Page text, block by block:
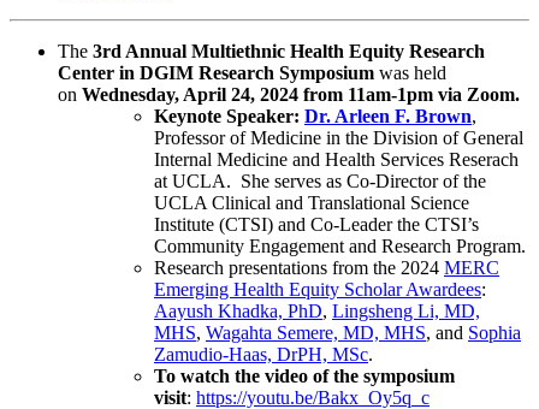
The 3rd Annual Multiethnic Health Equity Research
Center in DGIM Research Symposium was held
on Wednesday, April 24, 2024 from 11am-1pm via Zoom.
​​Keynote Speaker: Dr. Arleen F. Brown,
Professor of Medicine in the Division of General
Internal Medicine and Health Services Reserach
at UCLA. She serves as Co-Director of the
UCLA Clinical and Translational Science
Institute (CTSI) and Co-Leader the CTSI’s
Community Engagement and Research Program.
Research presentations from the 2024 MERC
Emerging Health Equity Scholar Awardees:
Aayush Khadka, PhD, Lingsheng Li, MD,
MHS, Wagahta Semere, MD, MHS, and Sophia
Zamudio-Haas, DrPH, MSc.
To watch the video of the symposium
visit: https://youtu.be/Bakx_Oy5q_c